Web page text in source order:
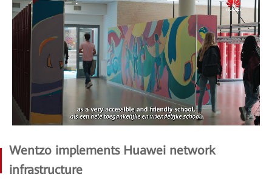
Wentzo implements Huawei network
infrastructure